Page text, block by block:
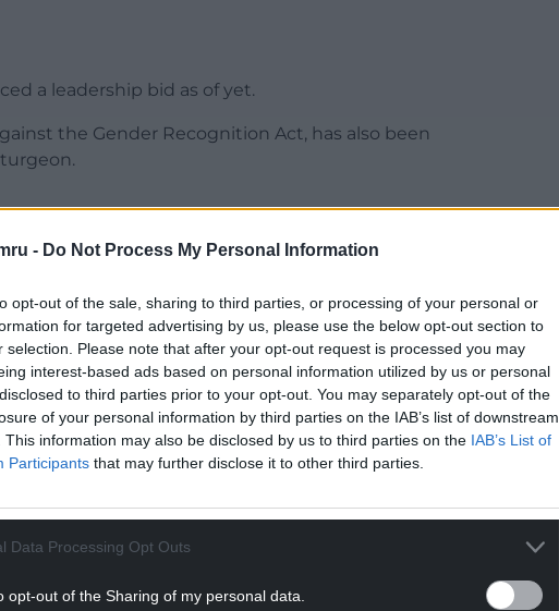
- Do Not Process My Personal Information
opt-out of the sale, sharing to third parties, or processing of your personal or
for targeted advertising by us, please use the below opt-out section to
selection. Please note that after your opt-out request is processed you may
interest-based ads based on personal information utilized by us or personal
to third parties prior to your opt-out. You may separately opt-out of the
of your personal information by third parties on the IAB’s list of downstream
This information may also be disclosed by us to third parties on the IAB’s List of
Participants that may further disclose it to other third parties.
Data Processing Opt Outs
opt-out of the Sharing of my personal data.
a leadership bid as of yet.
the Gender Recognition Act, has also been
Renfrewshire South, wrote: “Any turn to the
a huge slice of our membership and our
READING BELOW